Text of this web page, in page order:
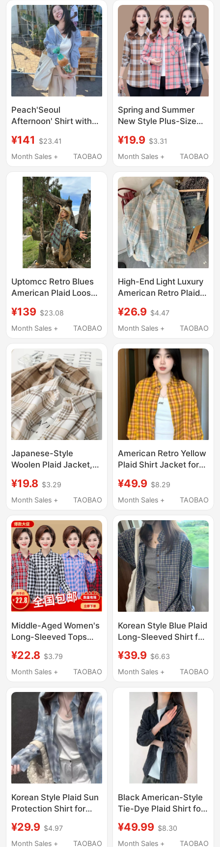
Casual Top
Couples
Peach'Seoul
Afternoon' Shirt with
Casual Plaid Long-
Sleeved Jacket 11281
¥141
$23.41
Month Sales +
TAOBAO
Spring and Summer
New Style Plus-Size
Aged Women, Stylish
Collared Jackets for
Cotton-Lined Shirts for
Mothers
¥19.9 $3.31
Month Sales +
TAOBAO
Uptomcc Retro Blues
American Plaid Loose
Long-Sleeved Plaid
Shirt Jacket
¥139 $23.08
Month Sales +
TAOBAO
High-End Light Luxury
American Retro Plaid
Jacket Spring and
Summer Design Loose
Shirt for Women
¥26.9 $4.47
Month Sales +
TAOBAO
Japanese-Style
Woolen Plaid Jacket,
Students, Thickened
Long-Sleeve Design
Jacket, Trendy
¥19.8 $3.29
Month Sales +
TAOBAO
American Retro Yellow
Plaid Shirt Jacket for
Outerwear, 2026 New
Casual Sun Protection
¥49.9 $8.29
Month Sales +
TAOBAO
Middle-Aged Women's
Long-Sleeved Tops
Casual Pure Cotton
Shirt 40 to 50-Year-
¥22.8 $3.79
Month Sales +
TAOBAO
Korean Style Blue Plaid
Long-Sleeved Shirt for
New Style, Lazy Style
Shirt Jacket, Loose
¥39.9 $6.63
Month Sales +
TAOBAO
Korean Style Plaid Sun
Protection Shirt for
Summer New Style,
Loose and Lazy Style
¥29.9 $4.97
Month Sales +
TAOBAO
Black American-Style
Tie-Dye Plaid Shirt for
Retro Sun-Protective
Casual Shirt, High-End
¥49.99 $8.30
Month Sales +
TAOBAO